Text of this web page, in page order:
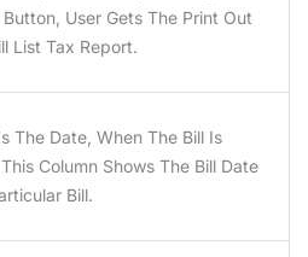
User Gets The Print Out
Bill List Tax Report.
The Date, When The Bill Is
Column Shows The Bill Date
Bill.